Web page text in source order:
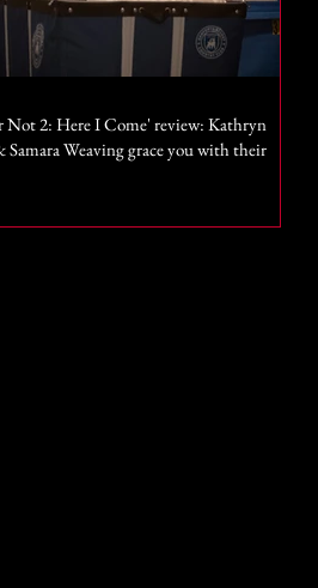
Not 2: Here I Come' review: Kathryn
Weaving grace you with their